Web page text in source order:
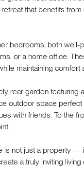
that benefits
bedrooms, both
or a home office.
maintaining comfort
rear garden featuring
outdoor space
with friends. To the
is not just a property —
a truly inviting living